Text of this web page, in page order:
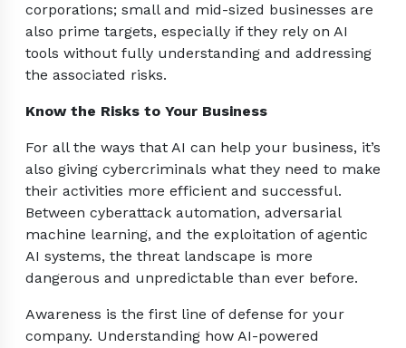
corporations; small and mid-sized businesses are
also prime targets, especially if they rely on AI
tools without fully understanding and addressing
the associated risks.
Know the Risks to Your Business
For all the ways that AI can help your business, it’s
also giving cybercriminals what they need to make
their activities more efficient and successful.
Between cyberattack automation, adversarial
machine learning, and the exploitation of agentic
AI systems, the threat landscape is more
dangerous and unpredictable than ever before.
Awareness is the first line of defense for your
company. Understanding how AI-powered